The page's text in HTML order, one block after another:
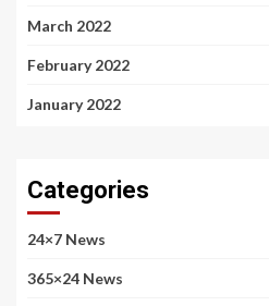
March 2022
February 2022
January 2022
Categories
24×7 News
365×24 News